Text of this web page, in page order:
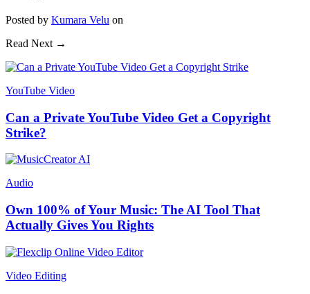
Posted by Kumara Velu on
Read Next →
YouTube Video
Can a Private YouTube Video Get a Copyright
Strike?
Audio
Own 100% of Your Music: The AI Tool That
Actually Gives You Rights
Video Editing